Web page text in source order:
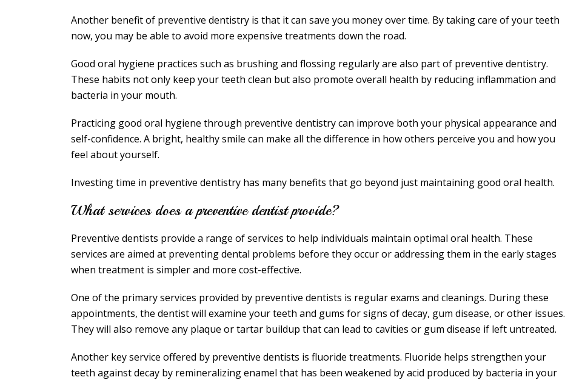
Another benefit of preventive dentistry is that it can save you money over time. By taking care of your teeth
now, you may be able to avoid more expensive treatments down the road.
Good oral hygiene practices such as brushing and flossing regularly are also part of preventive dentistry.
These habits not only keep your teeth clean but also promote overall health by reducing inflammation and
bacteria in your mouth.
Practicing good oral hygiene through preventive dentistry can improve both your physical appearance and
self-confidence. A bright, healthy smile can make all the difference in how others perceive you and how you
feel about yourself.
Investing time in preventive dentistry has many benefits that go beyond just maintaining good oral health.
What services does a preventive dentist provide?
Preventive dentists provide a range of services to help individuals maintain optimal oral health. These
services are aimed at preventing dental problems before they occur or addressing them in the early stages
when treatment is simpler and more cost-effective.
One of the primary services provided by preventive dentists is regular exams and cleanings. During these
appointments, the dentist will examine your teeth and gums for signs of decay, gum disease, or other issues.
They will also remove any plaque or tartar buildup that can lead to cavities or gum disease if left untreated.
Another key service offered by preventive dentists is fluoride treatments. Fluoride helps strengthen your
teeth against decay by remineralizing enamel that has been weakened by acid produced by bacteria in your